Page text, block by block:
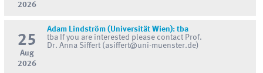
2026
25
Aug
2026
Adam Lindström (Universität Wien): tba
tba If you are interested please contact Prof.
Dr. Anna Siffert (asiffert@uni-muenster.de)